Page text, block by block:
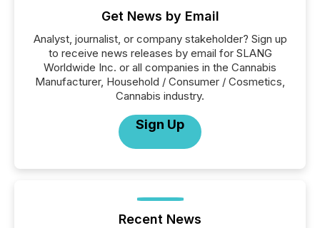
Get News by Email
Analyst, journalist, or company stakeholder? Sign up
to receive news releases by email for SLANG
Worldwide Inc. or all companies in the Cannabis
Manufacturer, Household / Consumer / Cosmetics,
Cannabis industry.
Sign Up
Recent News